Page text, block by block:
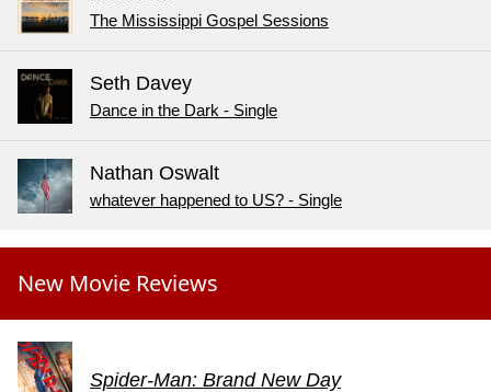
The Mississippi Gospel Sessions
Seth Davey
Dance in the Dark - Single
Nathan Oswalt
whatever happened to US? - Single
New Movie Reviews
Spider-Man: Brand New Day